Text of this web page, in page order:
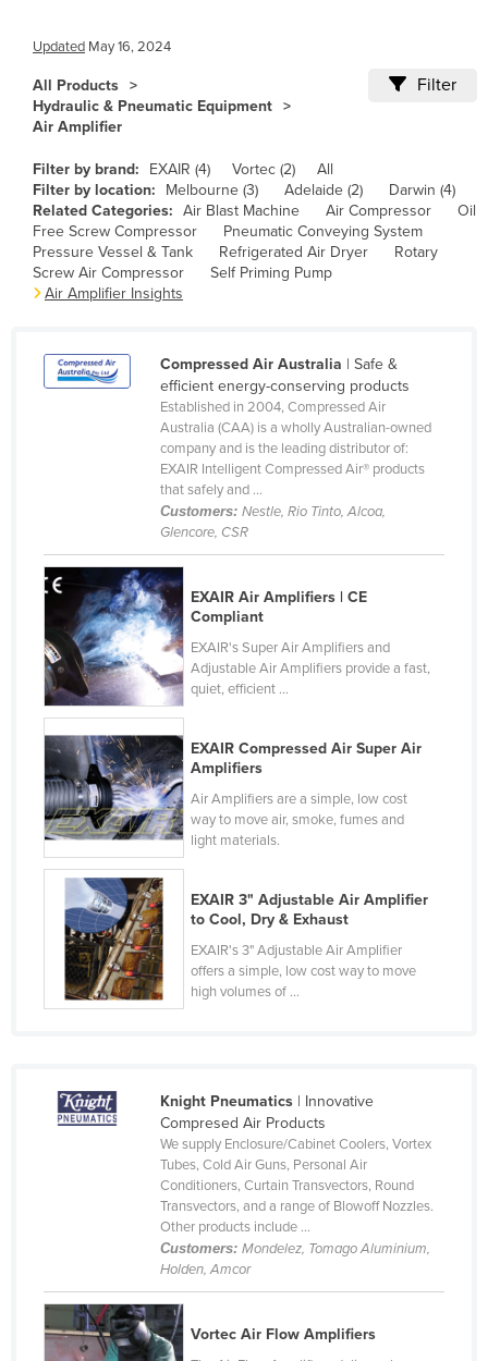
Brazil
Brunei
Bulgaria
Burkina Faso
Burma
Burundi
Cabo Verde
Cameroon
Central African Republic
Colombia
Comoros
Congo (Brazzaville)
Congo (Kinshasa)
Costa Rica
Côte d'Ivoire
Croatia
Cuba
Cyprus
Czechia
Denmark
Djibouti
Dominica
Egypt
Equatorial Guinea
Fiji
Finland
Updated May 16, 2024
All Products
Hydraulic & Pneumatic Equipment
Air Amplifier
Filter
Filter by brand: EXAIR (4) Vortec (2)
All
Filter by location:
Melbourne (3) Adelaide (2)
Darwin (4)
Related Categories: Air Blast Machine Air Compressor
Oil
Free Screw Compressor
Pneumatic Conveying System
Pressure Vessel & Tank
Refrigerated Air Dryer
Rotary
Screw Air Compressor
Self Priming Pump
Air Amplifier Insights
Compressed Air Australia | Safe &
efficient energy-conserving products
Established in 2004, Compressed Air
Australia (CAA) is a wholly Australian-owned
company and is the leading distributor of:
EXAIR Intelligent Compressed Air® products
that safely and ...
Customers: Nestle, Rio Tinto, Alcoa,
Glencore, CSR
EXAIR Air Amplifiers | CE
Compliant
EXAIR's Super Air Amplifiers and
Adjustable Air Amplifiers provide a fast,
quiet, efficient ...
EXAIR Compressed Air Super Air
Amplifiers
Air Amplifiers are a simple, low cost
way to move air, smoke, fumes and
light materials.
EXAIR 3" Adjustable Air Amplifier
to Cool, Dry & Exhaust
EXAIR's 3" Adjustable Air Amplifier
offers a simple, low cost way to move
high volumes of ...
Knight Pneumatics| Innovative
Compresed Air Products
We supply Enclosure/Cabinet Coolers, Vortex
Tubes, Cold Air Guns, Personal Air
Conditioners, Curtain Transvectors, Round
Transvectors, and a range of Blowoff Nozzles.
Other products include ...
Customers: Mondelez, Tomago Aluminium,
Holden, Amcor
Vortec Air Flow Amplifiers